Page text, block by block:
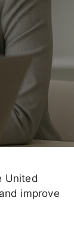
United
improve